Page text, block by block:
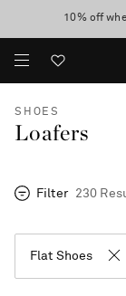
10% off
Enjoy
SHOES
Loafers
Filter 230
Flat Shoes